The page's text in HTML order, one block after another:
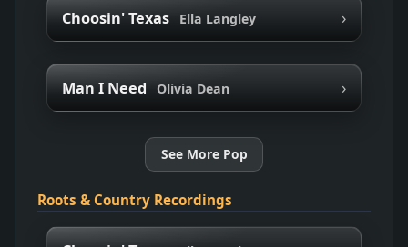
Choosin' Texas Ella Langley ›
Man I Need Olivia Dean ›
See More Pop
Roots & Country Recordings